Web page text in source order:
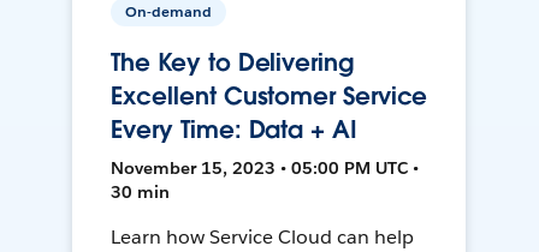
On-demand
The Key to Delivering
Excellent Customer Service
Every Time: Data + AI
November 15, 2023 • 05:00 PM UTC •
30 min
Learn how Service Cloud can help